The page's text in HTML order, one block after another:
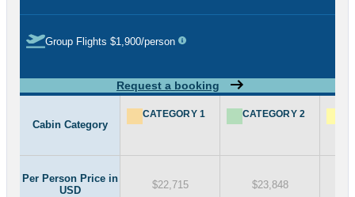
Group Flights $1,900/person
Request a booking
Cabin Category
CATEGORY 1 CATEGORY 2
Per Person Price in
USD
$22,715 $23,848